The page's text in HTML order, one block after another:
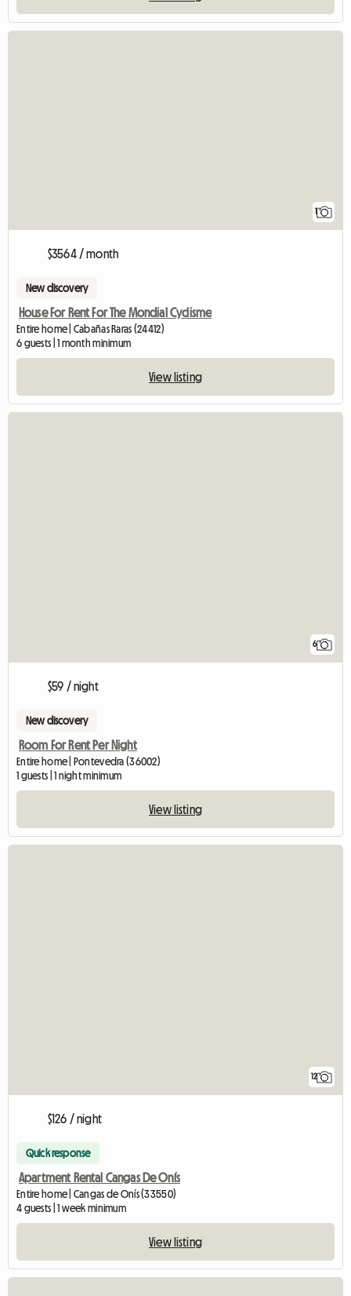
1
$3564 / month
New discovery
House For Rent For The Mondial Cyclisme
Entire home | Cabañas Raras (24412)
6 guests | 1 month minimum
View listing
6
$59 / night
New discovery
Room For Rent Per Night
Entire home | Pontevedra (36002)
1 guests | 1 night minimum
View listing
12
$126 / night
Quick response
Apartment Rental Cangas De Onís
Entire home | Cangas de Onís (33550)
4 guests | 1 week minimum
View listing